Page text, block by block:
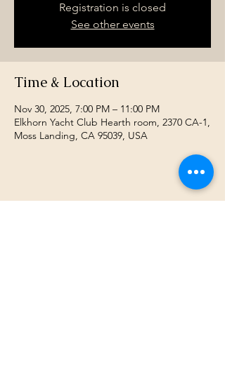
Registration is closed
See other events
Time & Location
Nov 30, 2025, 7:00 PM – 11:00 PM
Elkhorn Yacht Club Hearth room, 2370 CA-1,
Moss Landing, CA 95039, USA